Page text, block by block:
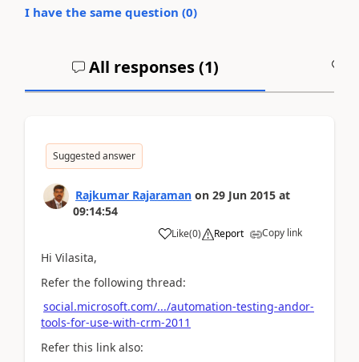
I have the same question (0)
All responses (1)
Suggested answer
Rajkumar Rajaraman on 29 Jun 2015 at
09:14:54
Like(0) Report Copy link
Hi Vilasita,
Refer the following thread:
social.microsoft.com/.../automation-testing-andor-
tools-for-use-with-crm-2011
Refer this link also: